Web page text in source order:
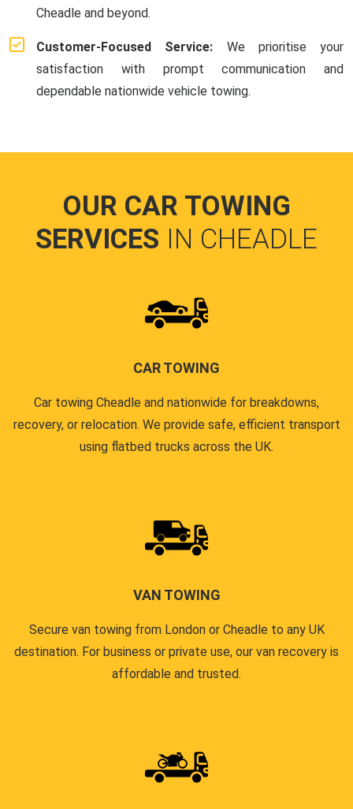
Cheadle and beyond.
Customer-Focused Service: We prioritise your
satisfaction with prompt communication and
dependable nationwide vehicle towing.
OUR CAR TOWING
SERVICES IN CHEADLE
CAR TOWING
Car towing Cheadle and nationwide for breakdowns,
recovery, or relocation. We provide safe, efficient transport
using flatbed trucks across the UK.
VAN TOWING
Secure van towing from London or Cheadle to any UK
destination. For business or private use, our van recovery is
affordable and trusted.